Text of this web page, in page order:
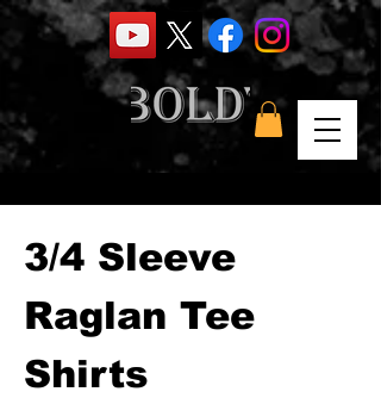
3/4 Sleeve
Raglan Tee
Shirts